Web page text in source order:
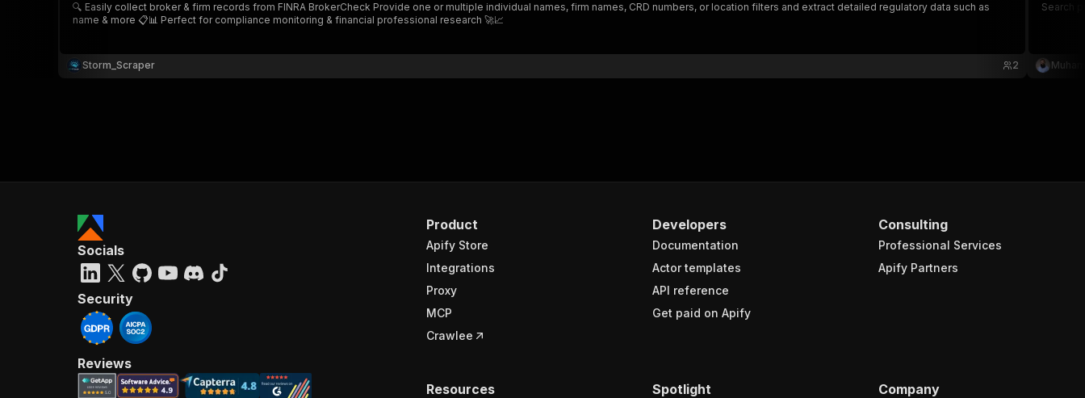
🔍 Easily collect broker & firm records from FINRA BrokerCheck Provide one or multiple individual names, firm names, CRD numbers, or location filters and extract detailed regulatory data such as
name & more 📋📊 Perfect for compliance monitoring & financial professional research 🚀📈
Storm_Scraper 2
Search
Product
Apify Store
Integrations
Proxy
MCP
Crawlee
Developers
Documentation
Actor templates
API reference
Get paid on Apify
Consulting
Professional Services
Apify Partners
Resources Spotlight Company
Socials
Security
Reviews